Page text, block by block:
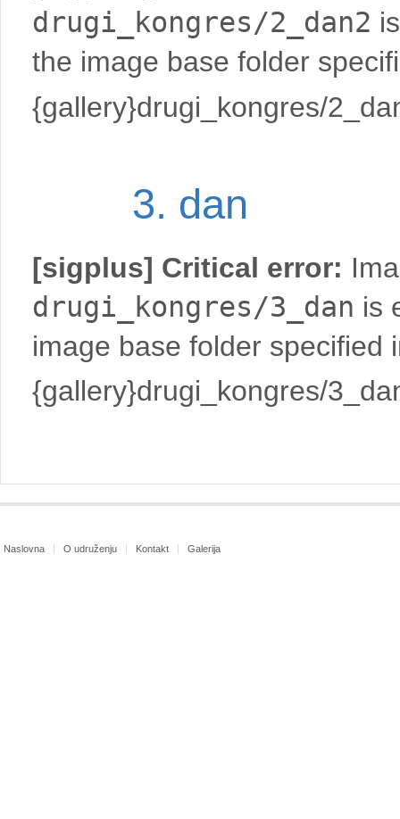
drugi_kongres/2_dan2
the image base folder
{gallery}drugi_kongres/
3. dan
[sigplus] Critical error:
drugi_kongres/3_dan is
image base folder specified
{gallery}drugi_kongres/
Naslovna O udruženju Kontakt Galerija